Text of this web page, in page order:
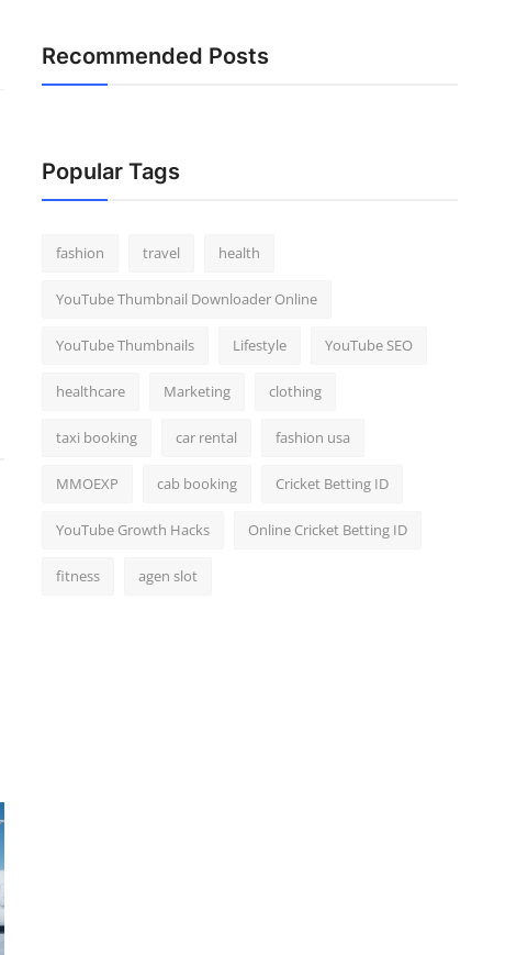
Recommended Posts
Popular Tags
fashion travel health
YouTube Thumbnail Downloader Online
YouTube Thumbnails Lifestyle YouTube SEO
healthcare Marketing clothing
taxi booking car rental fashion usa
MMOEXP cab booking Cricket Betting ID
YouTube Growth Hacks Online Cricket Betting ID
fitness agen slot